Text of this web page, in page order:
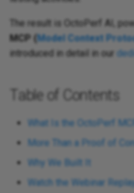
The result is OctoPerf AI,
MCP ( Model Context
introduced in detail in our
Table of Contents
What Is the OctoPerf
More Than a Proof of
Why We Built It
Watch the Webinar